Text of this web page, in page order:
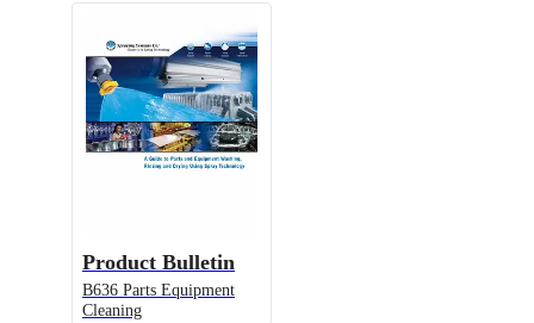
Product Bulletin
B636 Parts Equipment
Cleaning